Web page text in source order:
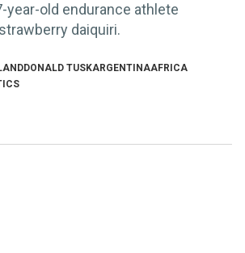
year-old endurance athlete
daiquiri.
DONALD TUSKARGENTINAAFRICA